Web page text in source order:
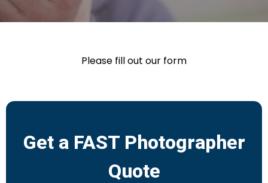
Please fill out our form
Get a FAST Photographer
Quote